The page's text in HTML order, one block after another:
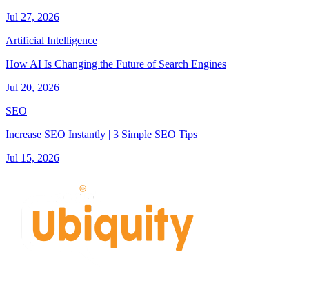
Jul 27, 2026
Artificial Intelligence
How AI Is Changing the Future of Search Engines
Jul 20, 2026
SEO
Increase SEO Instantly | 3 Simple SEO Tips
Jul 15, 2026